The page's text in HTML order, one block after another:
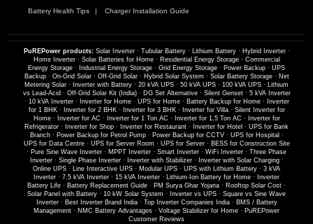
Battery Health Tips Charger Installation Guide
PuREPower products: Solar Inverter· Tubular Battery· Lithium Battery· Hybrid Inverter·
Home Inverter· Solar Batteries for Home· Residential Energy Storage· Commercial
Energy Storage · Industrial Energy Storage · Grid Energy Storage · Power Backup · UPS
Backup· On-Grid Solar· Off-Grid Solar· Hybrid Solar System · Solar Battery Storage· Net
Metering Solar · Inverter with Battery · 20 kVA UPS · 50 kVA UPS · 100 kVA UPS · Lithium
vs Lead-Acid · Off-Grid Solar Kit (India)· DG Set Alternative· Silent Genset· 5 kVA Inverter
· 10 kVA Inverter· Inverter for Home· UPS for Home· Battery Backup for Home·
Inverter
for 1 BHK· Inverter for 2 BHK· Inverter for 3 BHK· Inverter for Villa· Silent Inverter for
Home· Inverter for AC · Inverter for 1 Ton AC · Inverter for 1.5 Ton AC ·
Inverter for
Refrigerator · Inverter for Shop · Inverter for Restaurant · Inverter for Hotel · UPS for Bank
Branch· Power Backup for Petrol Pump· Power Backup for CCTV· UPS for Hospital ·
UPS for Data Centre· UPS for Server Room · UPS for Server· BESS for Construction Site
· Pure Sine Wave Inverter · MPPT Inverter · Smart Inverter · WiFi Inverter · Three Phase
Inverter· Single Phase Inverter· Inverter with Stabilizer· Inverter with Solar Charging·
Online UPS · Line Interactive UPS · Modular UPS · UPS with Lithium Battery · 3 kVA
Inverter · 7.5 kVA Inverter · 15 kVA Inverter · Lithium-Ion Battery for Home ·
Inverter
Battery Life · Battery Replacement Guide · PM Surya Ghar Yojana · Rooftop Solar Cost ·
Solar Panel with Battery · 10 kW Solar System · Inverter vs UPS · Square vs Sine Wave
Inverter· Best Inverter Brand India· Top Inverter Companies India· BMS / Battery
Management · NMC Battery Advantages · Voltage Stabilizer for Home · PuREPower
Customer Reviews